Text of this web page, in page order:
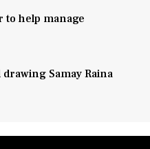
to help manage
Samay Raina